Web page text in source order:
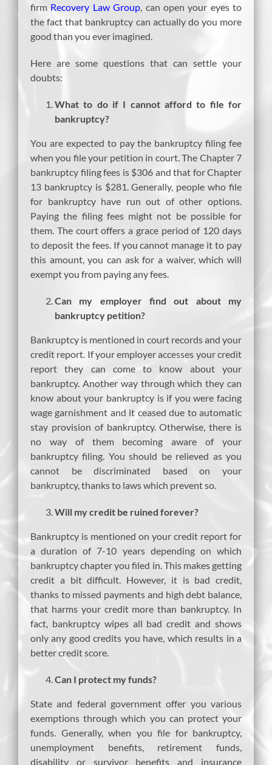
firm Recovery Law Group , can open your eyes to
the fact that bankruptcy can actually do you more
good than you ever imagined.
Here are some questions that can settle your
doubts:
What to do if I cannot afford to file for
bankruptcy?
You are expected to pay the bankruptcy filing fee
when you file your petition in court. The Chapter 7
bankruptcy filing fees is $306 and that for Chapter
13 bankruptcy is $281. Generally, people who file
for bankruptcy have run out of other options.
Paying the filing fees might not be possible for
them. The court offers a grace period of 120 days
to deposit the fees. If you cannot manage it to pay
this amount, you can ask for a waiver, which will
exempt you from paying any fees.
Can my employer find out about my
bankruptcy petition?
Bankruptcy is mentioned in court records and your
credit report. If your employer accesses your credit
report they can come to know about your
bankruptcy. Another way through which they can
know about your bankruptcy is if you were facing
wage garnishment and it ceased due to automatic
stay provision of bankruptcy. Otherwise, there is
no way of them becoming aware of your
bankruptcy filing. You should be relieved as you
cannot be discriminated based on your
bankruptcy, thanks to laws which prevent so.
Will my credit be ruined forever?
Bankruptcy is mentioned on your credit report for
a duration of 7-10 years depending on which
bankruptcy chapter you filed in. This makes getting
credit a bit difficult. However, it is bad credit,
thanks to missed payments and high debt balance,
that harms your credit more than bankruptcy. In
fact, bankruptcy wipes all bad credit and shows
only any good credits you have, which results in a
better credit score.
Can I protect my funds?
State and federal government offer you various
exemptions through which you can protect your
funds. Generally, when you file for bankruptcy,
unemployment benefits, retirement funds,
disability or survivor benefits and insurance